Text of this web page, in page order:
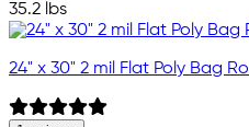
35.2 lbs
24" x 30" 2 mil Flat Poly Bag Roll